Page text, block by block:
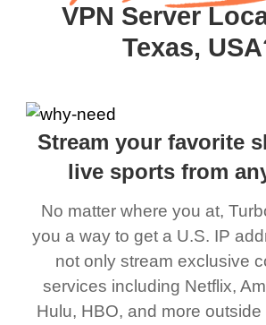
VPN Server
Texas,
Stream your favorite
live sports from
No matter where you at,
you a way to get a U.S. IP
not only stream exclusive
services including Netflix,
Hulu, HBO, and more outside